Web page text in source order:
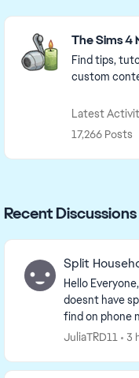
Featured Places
The Sims
Find tips,
custom
Latest
17,266 Posts
Recent Discussions
Split
Hello Everyone, Can someone help me why my sims
doesnt have
find on phone
have to repair
JuliaTRD11 3